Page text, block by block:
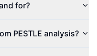
for?
PESTLE analysis?